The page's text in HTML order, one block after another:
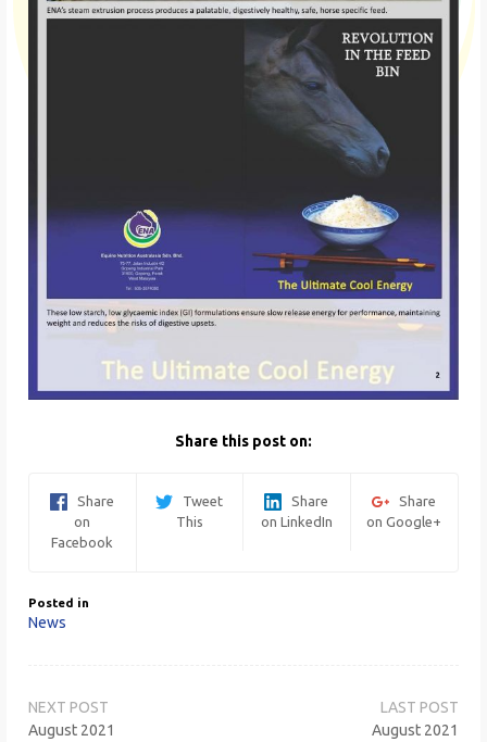
Share this post on:
Share
on
Facebook
Tweet
This
Share
on LinkedIn
Share
on Google+
Posted in
News
navigation
August 2021
August 2021